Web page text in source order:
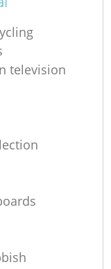
television